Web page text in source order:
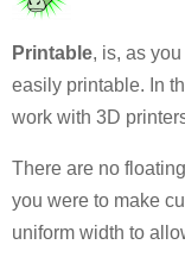
Printable, is, as
easily printable. In
work with 3D
There are no
you were to make
uniform width to